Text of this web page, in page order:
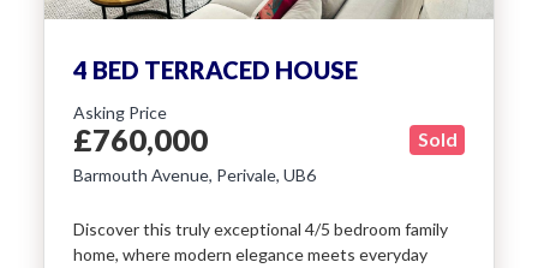
4 BED TERRACED HOUSE
Asking Price
£760,000 Sold
Barmouth Avenue, Perivale, UB6
Discover this truly exceptional 4/5 bedroom family
home, where modern elegance meets everyday